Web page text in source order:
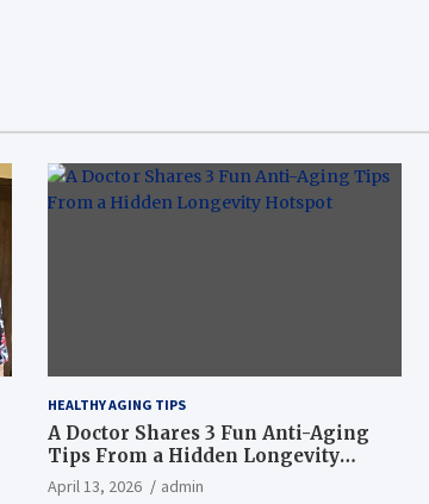
HEALTHY AGING TIPS
A Doctor Shares 3 Fun Anti-Aging
Tips From a Hidden Longevity
Hotspot
April 13, 2026 admin